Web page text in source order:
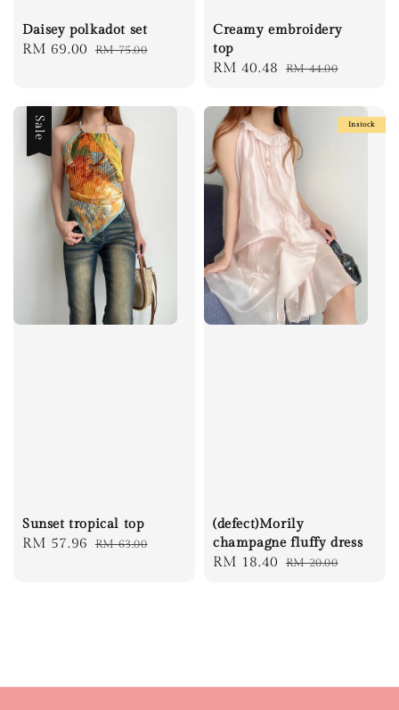
Daisey polkadot set
Sale
RM 69.00 Regular
RM 75.00
Creamy embroidery
top
Sale
RM 40.48 Regular
RM 44.00
Sale
Sunset tropical top
Sale
RM 57.96 Regular
RM 63.00
Instock
(defect)Morily
champagne fluffy dress
Sale
RM 18.40 Regular
RM 20.00